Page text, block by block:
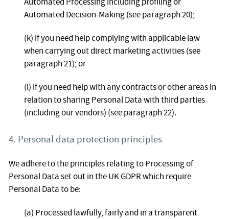
Automated Decision-Making (see paragraph 20);
(k) if you need help complying with applicable law
when carrying out direct marketing activities (see
paragraph 21); or
(l) if you need help with any contracts or other areas in
relation to sharing Personal Data with third parties
(including our vendors) (see paragraph 22).
4. Personal data protection principles
We adhere to the principles relating to Processing of
Personal Data set out in the UK GDPR which require
Personal Data to be:
(a) Processed lawfully, fairly and in a transparent